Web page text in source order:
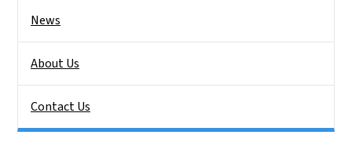
News
About Us
Contact Us